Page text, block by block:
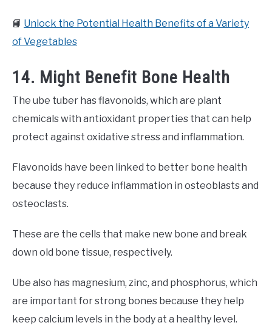
📙 Unlock the Potential Health Benefits of a Variety
of Vegetables
14. Might Benefit Bone Health
The ube tuber has flavonoids, which are plant
chemicals with antioxidant properties that can help
protect against oxidative stress and inflammation.
Flavonoids have been linked to better bone health
because they reduce inflammation in osteoblasts and
osteoclasts.
These are the cells that make new bone and break
down old bone tissue, respectively.
Ube also has magnesium, zinc, and phosphorus, which
are important for strong bones because they help
keep calcium levels in the body at a healthy level.